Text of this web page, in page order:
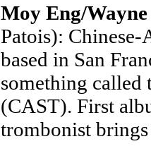
Moy Eng/
Patois):
based in San
something
(CAST). First
trombonist